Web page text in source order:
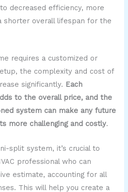
decreased efficiency, more
shorter overall lifespan for the
requires a customized or
the complexity and cost of
significantly. Each
to the overall price, and the
system can make any future
more challenging and costly.
split system, it’s crucial to
professional who can
estimate, accounting for all
This will help you create a